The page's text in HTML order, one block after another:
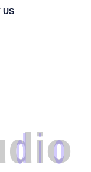
dio
US